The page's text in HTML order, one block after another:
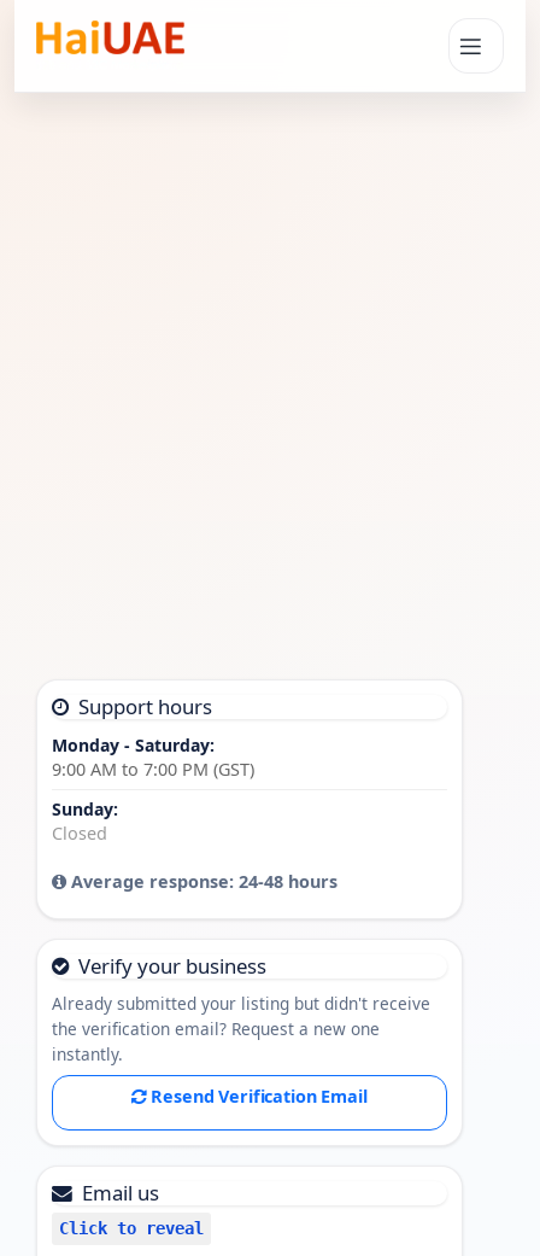
Support hours
Monday - Saturday:
9:00 AM to 7:00 PM (GST)
Sunday:
Closed
Average response: 24-48 hours
Verify your business
Already submitted your listing but didn't receive
the verification email? Request a new one
instantly.
Resend Verification Email
Email us
Click to reveal